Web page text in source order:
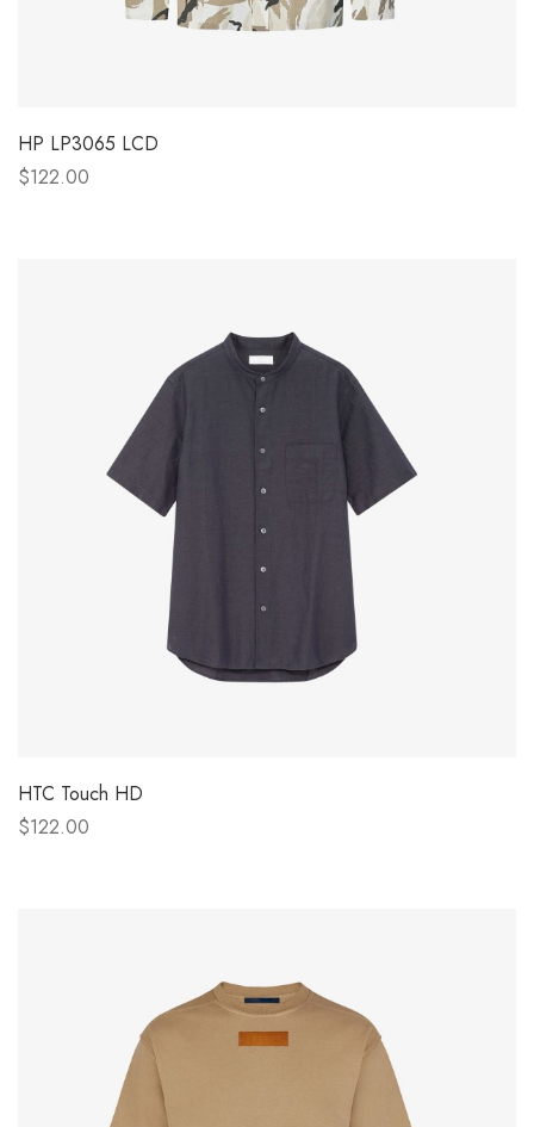
HP LP3065 LCD
$122.00
HTC Touch HD
$122.00